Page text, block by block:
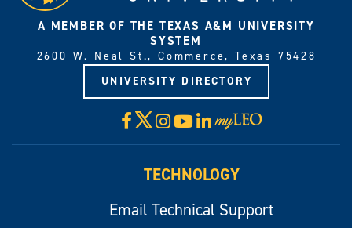
A MEMBER OF THE TEXAS A&M UNIVERSITY
SYSTEM
2600 W. Neal St., Commerce, Texas 75428
UNIVERSITY DIRECTORY
Facebook
X Instagram
YouTube
LinkedIn
Visit
myLeo
TECHNOLOGY
Email Technical Support